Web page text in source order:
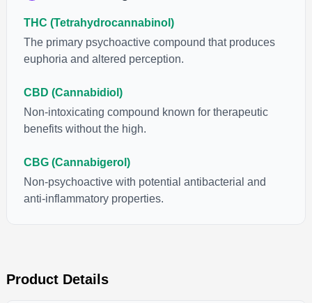
cannabinoids in conjunction with various terpenes and
individual body chemistry.
THC (Tetrahydrocannabinol)
The primary psychoactive compound that produces
euphoria and altered perception.
CBD (Cannabidiol)
Non-intoxicating compound known for therapeutic
benefits without the high.
CBG (Cannabigerol)
Non-psychoactive with potential antibacterial and
anti-inflammatory properties.
Product Details